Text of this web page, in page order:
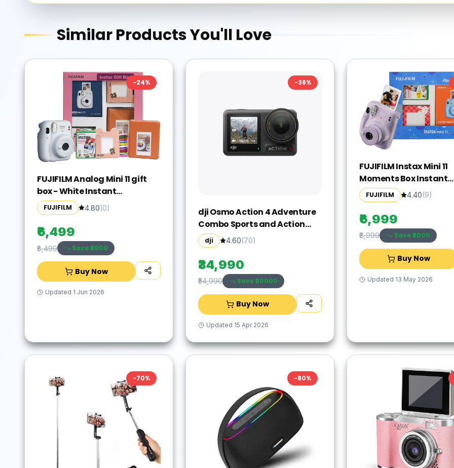
Similar Products You'll Love
-24%
FUJIFILM Analog Mini 11 gift
box - White Instant
Camera(White)
FUJIFILM 4.80(0)
₹6,499
₹8,499 Save ₹2000
Buy Now
Updated 1 Jun 2026
-36%
dji Osmo Action 4 Adventure
Combo Sports and Action
Camera(Black, 12 MP)
dji 4.60(70)
₹34,990
₹54,990 Save ₹20000
Buy Now
Updated 15 Apr 2026
FUJIFILM Instax Mini 11
Moments Box Instant
Camera(Purple)
FUJIFILM 4.40(9)
₹6,999
₹8,999 Save ₹2000
Buy Now
Updated 13 May 2026
-70% -80%